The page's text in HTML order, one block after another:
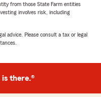
from those State Farm entities
involves risk, including
advice. Please consult a tax or legal
is there.®